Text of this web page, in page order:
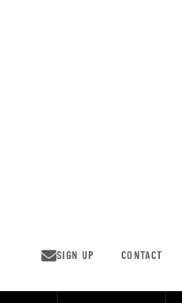
SIGN UP CONTACT